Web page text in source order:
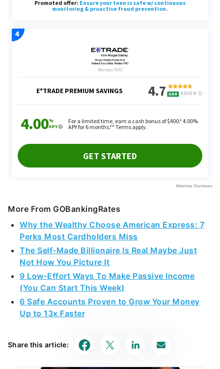
More From GOBankingRates
Why the Wealthy Choose American Express: 7
Perks Most Cardholders Miss
The Self-Made Billionaire Is Real Maybe Just
Not How You Picture It
9 Low-Effort Ways To Make Passive Income
(You Can Start This Week)
6 Safe Accounts Proven to Grow Your Money
Up to 13x Faster
Share this article: